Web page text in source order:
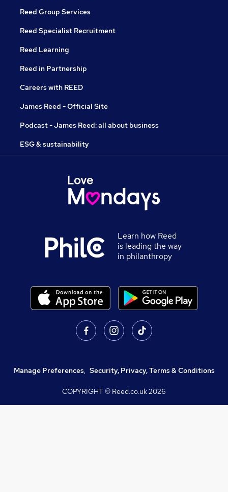
Reed Group Services
Reed Specialist Recruitment
Reed Learning
Reed in Partnership
Careers with REED
James Reed - Official Site
Podcast - James Reed: all about business
ESG & sustainability
Learn how Reed
is leading the way
in philanthropy
Manage Preferences, Security, Privacy, Terms & Conditions
COPYRIGHT © Reed.co.uk2026